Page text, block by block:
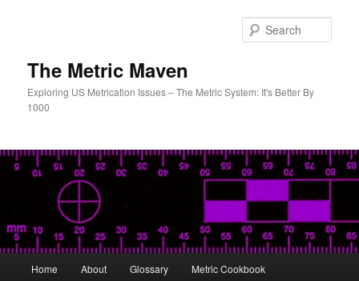
The Metric Maven
Exploring US Metrication Issues – The Metric System: It's Better By
1000
Home About Glossary Metric Cookbook